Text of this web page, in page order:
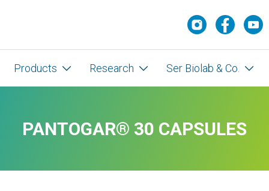
Products Research Ser Biolab & Co.
PANTOGAR® 30 CAPSULES